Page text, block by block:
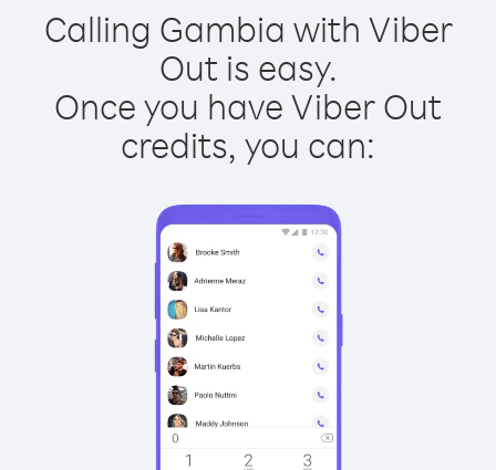
Calling Gambia with Viber
Out is easy.
Once you have Viber Out
credits, you can: